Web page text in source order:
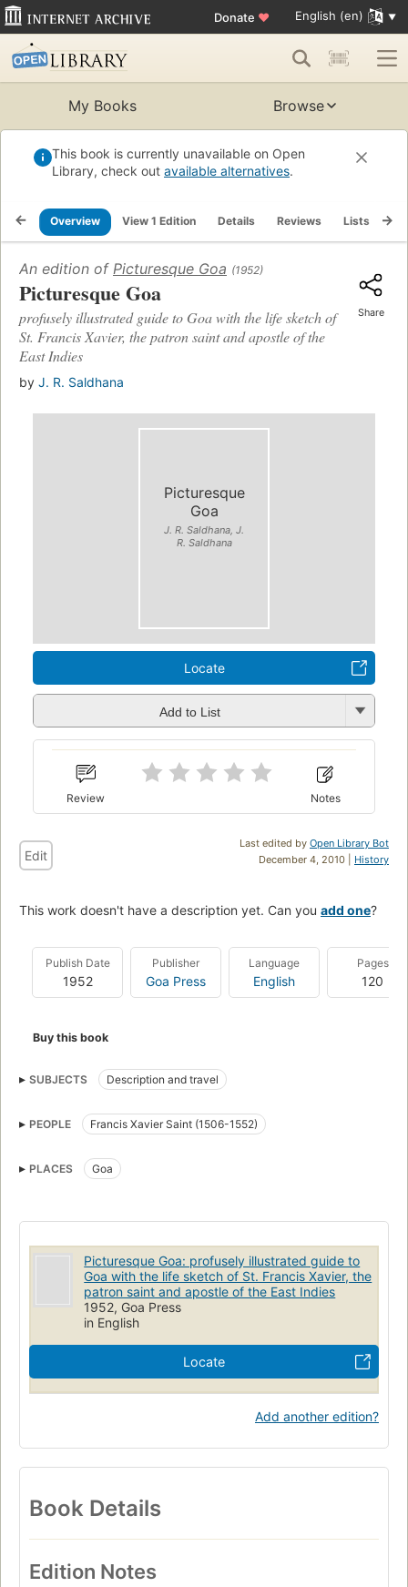
Donate ♥ English (en)
My Books Browse
This book is currently unavailable on Open
Library, check out available alternatives.
Overview View 1 Edition Details Reviews Lists
An edition of Picturesque Goa (1952)
Picturesque Goa
profusely illustrated guide to Goa with the life sketch of
St. Francis Xavier, the patron saint and apostle of the
East Indies
by J. R. Saldhana
Share
Picturesque
Goa
J. R. Saldhana, J.
R. Saldhana
Locate
Add to List
Review Notes
Last edited by Open Library Bot
December 4, 2010 | History
Edit
This work doesn't have a description yet. Can you add one?
Publish Date
1952
Publisher
Goa Press
Language
English
Pages
120
Buy this book
SUBJECTS Description and travel
PEOPLE Francis Xavier Saint (1506-1552)
PLACES Goa
Picturesque Goa: profusely illustrated guide to
Goa with the life sketch of St. Francis Xavier, the
patron saint and apostle of the East Indies
1952, Goa Press
in English
Locate
Add another edition?
Book Details
Edition Notes